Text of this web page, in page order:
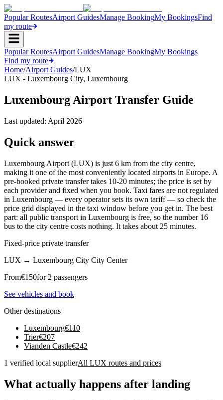
Popular RoutesAirport GuidesManage BookingMy BookingsFind
my route
Popular RoutesAirport GuidesManage BookingMy Bookings
Find my route
Home/Airport Guides/LUX
LUX - Luxembourg City, Luxembourg
Luxembourg Airport Transfer Guide
Last updated: April 2026
Quick answer
Luxembourg Airport (LUX) is just 6 km from the city centre,
making it one of the most conveniently located airports in Europe. A
pre-booked private transfer takes 10-20 minutes; the price is set by
each provider and fixed when you book. Taxi fares are not regulated
in Luxembourg — every operator sets its own tariff — so check the
price grid displayed in the taxi window before you get in. The best
part: all public transport in Luxembourg is free, so the number 16
bus to the city centre costs nothing. It takes about 25 minutes.
Fixed-price private transfer
LUX → Luxembourg City City Center
From€150for 2 passengers
See vehicles and book
Other destinations
Luxembourg€110
Trier€207
Vianden Castle€242
1 verified local supplierAll LUX routes and prices
What actually happens after landing